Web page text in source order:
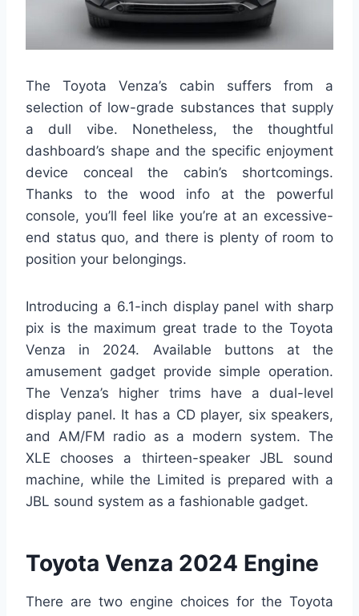
The Toyota Venza’s cabin suffers from a
selection of low-grade substances that supply
a dull vibe. Nonetheless, the thoughtful
dashboard’s shape and the specific enjoyment
device conceal the cabin’s shortcomings.
Thanks to the wood info at the powerful
console, you’ll feel like you’re at an excessive-
end status quo, and there is plenty of room to
position your belongings.
Introducing a 6.1-inch display panel with sharp
pix is the maximum great trade to the Toyota
Venza in 2024. Available buttons at the
amusement gadget provide simple operation.
The Venza’s higher trims have a dual-level
display panel. It has a CD player, six speakers,
and AM/FM radio as a modern system. The
XLE chooses a thirteen-speaker JBL sound
machine, while the Limited is prepared with a
JBL sound system as a fashionable gadget.
Toyota Venza 2024 Engine
There are two engine choices for the Toyota